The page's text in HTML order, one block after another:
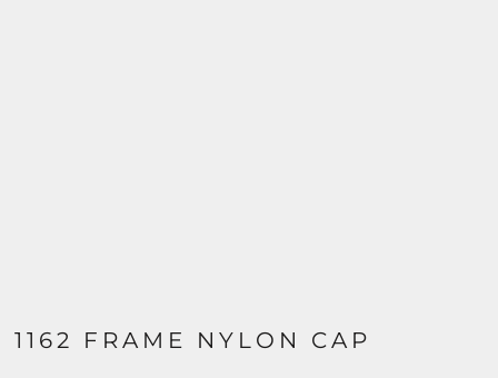
1162 FRAME NYLON CAP